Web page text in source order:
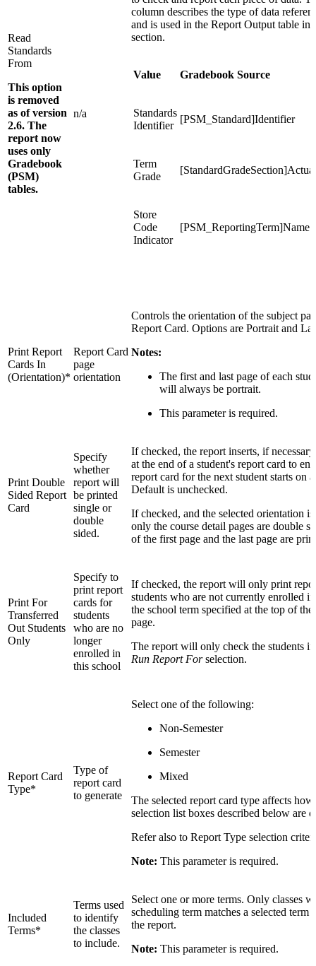
Read
Standards
From
This option
is removed
as of version
2.6. The
report now
uses only
Gradebook
(PSM)
tables.
n/a
column describes the type of data
and is used in the Report Output table
section.
Value Gradebook Source
Standards
Identifier
[PSM_Standard]Identifier
Term
Grade
Store
Code
Indicator
[PSM_ReportingTerm]Name
Print Report
Cards In
(Orientation)*
Report Card
page
orientation
Controls the orientation of the subject
Report Card. Options are Portrait and
Notes:
The first and last page of each
will always be portrait.
This parameter is required.
Print Double
Sided Report
Card
Specify
whether
report will
be printed
single or
double
sided.
If checked, the report inserts, if
at the end of a student's report card to
report card for the next student starts on
Default is unchecked.
If checked, and the selected orientation is
only the course detail pages are double
of the first page and the last page are
Print For
Transferred
Out Students
Only
Specify to
print report
cards for
students
who are no
longer
enrolled in
this school
If checked, the report will only print
students who are not currently enrolled
the school term specified at the top of
page.
The report will only check the students
Run Report Forselection.
Report Card
Type*
Type of
report card
to generate
Select one of the following:
Non-Semester
Semester
Mixed
The selected report card type affects how
selection list boxes described below are
Refer also to Report Type selection
Note: This parameter is required.
Included
Terms*
Terms used
to identify
the classes
to include.
Select one or more terms. Only classes
scheduling term matches a selected term
the report.
Note: This parameter is required.